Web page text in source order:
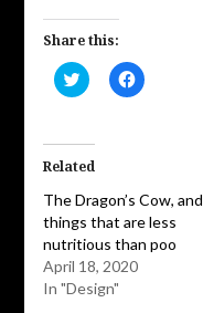
Share this:
Click
to
(Opens
in
new
window)
Click
to
window)
Related
The Dragon’s Cow, and
things that are less
nutritious than poo
April 18, 2020
In "Design"